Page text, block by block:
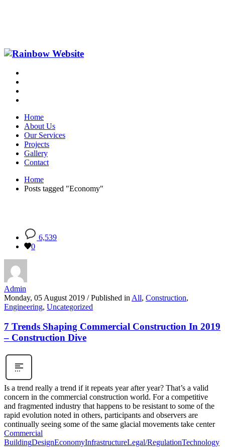
Home
About Us
Our Services
Projects
Gallery
Contact
Home
Posts tagged "Economy"
6,539
0
Admin
Monday, 05 August 2019 / Published inAll, Construction,
Engineering, Uncategorized
7 Trends Shaping Commercial Construction In 2019
– Construction Dive
Is a trend really a trend if it repeats year after year? That’s a valid
concern in the commercial construction world. For a competitive
and fragmented industry that happens to be resistant to some of the
rapid evolution noted in others, participants and observers are
continually seeing some of the same glacial movements take center
Commercial
BuildingDesignEconomyInfrastructureLegal/RegulationTechnology